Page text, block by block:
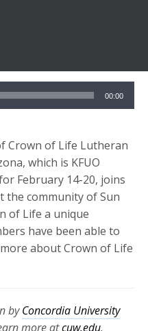
00:00
Crown of Life Lutheran
which is KFUO
February 14-20, joins
the community of Sun
of Life a unique
have been able to
about Crown of Life
byConcordia University
more atcuw.edu.